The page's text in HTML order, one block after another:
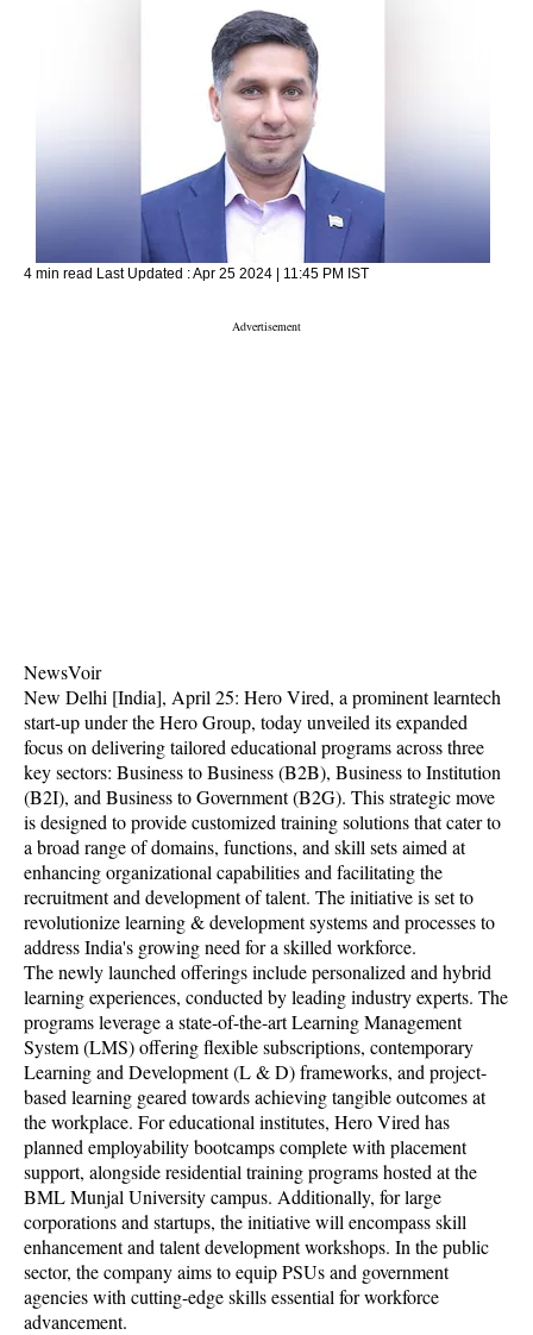
4 min read Last Updated :Apr 25 2024 | 11:45 PM IST
NewsVoir
New Delhi [India], April 25: Hero Vired, a prominent learntech
start-up under the Hero Group, today unveiled its expanded
focus on delivering tailored educational programs across three
key sectors: Business to Business (B2B), Business to Institution
(B2I), and Business to Government (B2G). This strategic move
is designed to provide customized training solutions that cater to
a broad range of domains, functions, and skill sets aimed at
enhancing organizational capabilities and facilitating the
recruitment and development of talent. The initiative is set to
revolutionize learning & development systems and processes to
address India's growing need for a skilled workforce.
The newly launched offerings include personalized and hybrid
learning experiences, conducted by leading industry experts. The
programs leverage a state-of-the-art Learning Management
System (LMS) offering flexible subscriptions, contemporary
Learning and Development (L & D) frameworks, and project-
based learning geared towards achieving tangible outcomes at
the workplace. For educational institutes, Hero Vired has
planned employability bootcamps complete with placement
support, alongside residential training programs hosted at the
BML Munjal University campus. Additionally, for large
corporations and startups, the initiative will encompass skill
enhancement and talent development workshops. In the public
sector, the company aims to equip PSUs and government
agencies with cutting-edge skills essential for workforce
advancement.